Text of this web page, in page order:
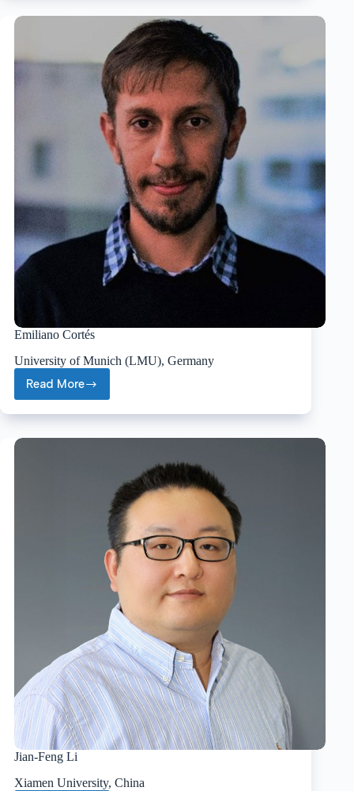
Emiliano Cortés
University of Munich (LMU), Germany
Read More
Emiliano
Cortés
Jian-Feng Li
Xiamen University, China